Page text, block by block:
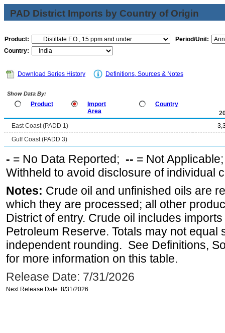
PAD District Imports by Country of Origin
Product:
Period/Unit:
Country:
Download Series History Definitions, Sources & Notes
Show Data By:
Product
Import
Area
Country
East Coast (PADD 1)
Gulf Coast (PADD 3)
- = No Data Reported; -- = Not
Withheld to avoid disclosure of individual
Notes: Crude oil and unfinished oils are
which they are processed; all other
District of entry. Crude oil includes
Petroleum Reserve. Totals may not equal
independent rounding. See Definitions,
for more information on this table.
Release Date: 7/31/2026
Next Release Date: 8/31/2026